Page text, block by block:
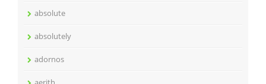
absolute
absolutely
adornos